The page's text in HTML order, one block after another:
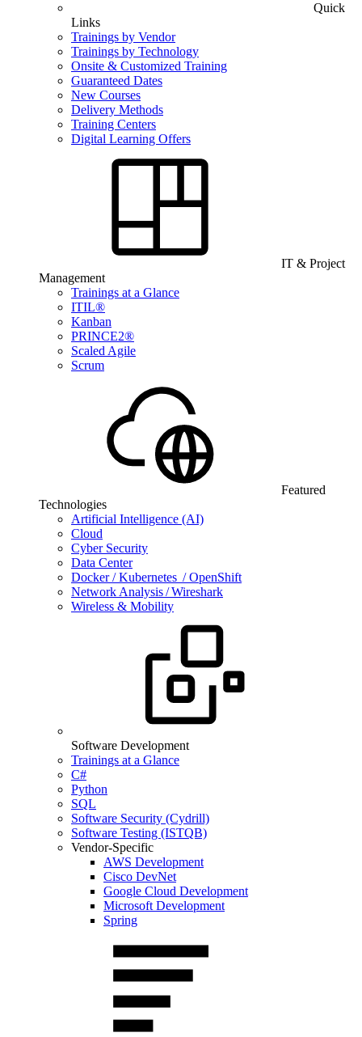
Quick
Links
Trainings by Vendor
Trainings by Technology
Onsite & Customized Training
Guaranteed Dates
New Courses
Delivery Methods
Training Centers
Digital Learning Offers
IT & Project
Management
Trainings at a Glance
ITIL®
Kanban
PRINCE2®
Scaled Agile
Scrum
Featured
Technologies
Artificial Intelligence (AI)
Cloud
Cyber Security
Data Center
Docker / Kubernetes / OpenShift
Network Analysis / Wireshark
Wireless & Mobility
Software Development
Trainings at a Glance
C#
Python
SQL
Software Security (Cydrill)
Software Testing (ISTQB)
Vendor-Specific
AWS Development
Cisco DevNet
Google Cloud Development
Microsoft Development
Spring